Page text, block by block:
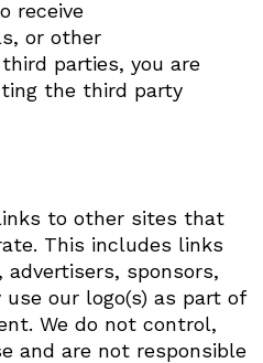
receive
or other
parties, you are
the third party
to other sites that
This includes links
sponsors,
our logo(s) as part of
We do not control,
and are not responsible